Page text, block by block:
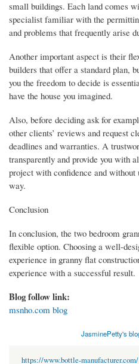
small buildings. Each land comes
specialist familiar with the
and problems that frequently arise
Another important aspect is their
builders that offer a standard plan,
you the freedom to decide is
have the house you imagined.
Also, before deciding ask for
other clients’ reviews and request
deadlines and warranties. A
transparently and provide you with
project with confidence and without
way.
Conclusion
In conclusion, the two bedroom
flexible option. Choosing a well-
experience in granny flat
experience with a successful result.
Blog follow link:
msnho.com blog
JasminePetty's
https://www.bottle-manufacturer.com/